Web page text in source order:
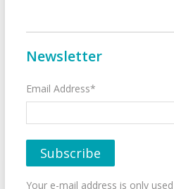
Newsletter
Email Address*
Your e-mail address is only